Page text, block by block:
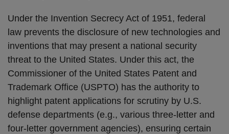
Under the Invention Secrecy Act of 1951, federal
law prevents the disclosure of new technologies and
inventions that may present a national security
threat to the United States. Under this act, the
Commissioner of the United States Patent and
Trademark Office (USPTO) has the authority to
highlight patent applications for scrutiny by U.S.
defense departments (e.g., various three-letter and
four-letter government agencies), ensuring certain